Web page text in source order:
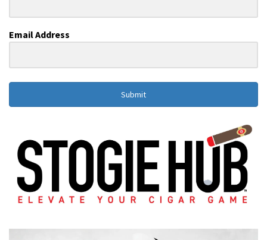
Email Address
Submit